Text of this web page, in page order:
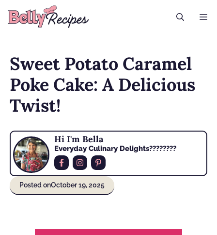
Sweet Potato Caramel
Poke Cake: A Delicious
Twist!
Hi I'm Bella
Everyday Culinary Delights????‍????
Posted onOctober 19, 2025